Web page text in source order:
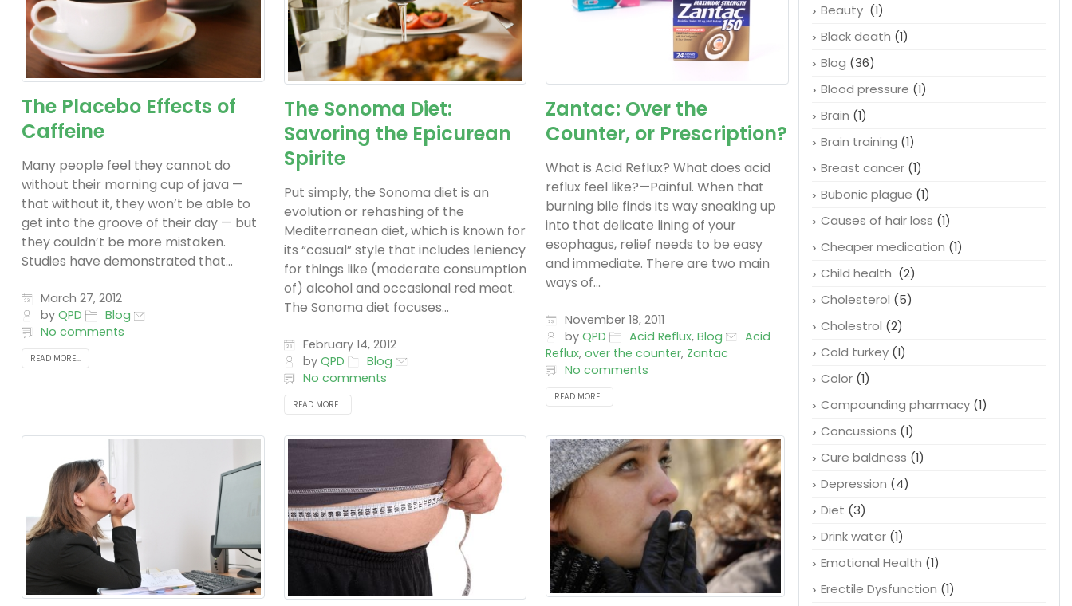
The Placebo Effects of
Caffeine
Many people feel they cannot do
without their morning cup of java —
that without it, they won’t be able to
get into the groove of their day — but
they couldn’t be more mistaken.
Studies have demonstrated that...
March 27, 2012
byQPD
Blog
No comments
READ MORE...
The Sonoma Diet:
Savoring the Epicurean
Spirite
Put simply, the Sonoma diet is an
evolution or rehashing of the
Mediterranean diet, which is known for
its “casual” style that includes leniency
for things like (moderate consumption
of) alcohol and occasional red meat.
The Sonoma diet focuses...
February 14, 2012
by QPD
Blog
No comments
READ MORE...
Zantac: Over the
Counter, or Prescription?
What is Acid Reflux? What does acid
reflux feel like?—Painful. When that
burning bile finds its way sneaking up
into that delicate lining of your
esophagus, relief needs to be easy
and immediate. There are two main
ways of...
November 18, 2011
byQPD Acid Reflux, Blog
Acid
Reflux, over the counter, Zantac
No comments
READ MORE...
Beauty (1)
Black death (1)
Blog (36)
Blood pressure (1)
Brain (1)
Brain training (1)
Breast cancer(1)
Bubonic plague (1)
Causes of hair loss (1)
Cheaper medication (1)
Child health (2)
Cholesterol (5)
Cholestrol (2)
Cold turkey(1)
Color(1)
Compounding pharmacy(1)
Concussions (1)
Cure baldness (1)
Depression (4)
Diet (3)
Drink water(1)
Emotional Health (1)
Erectile Dysfunction (1)